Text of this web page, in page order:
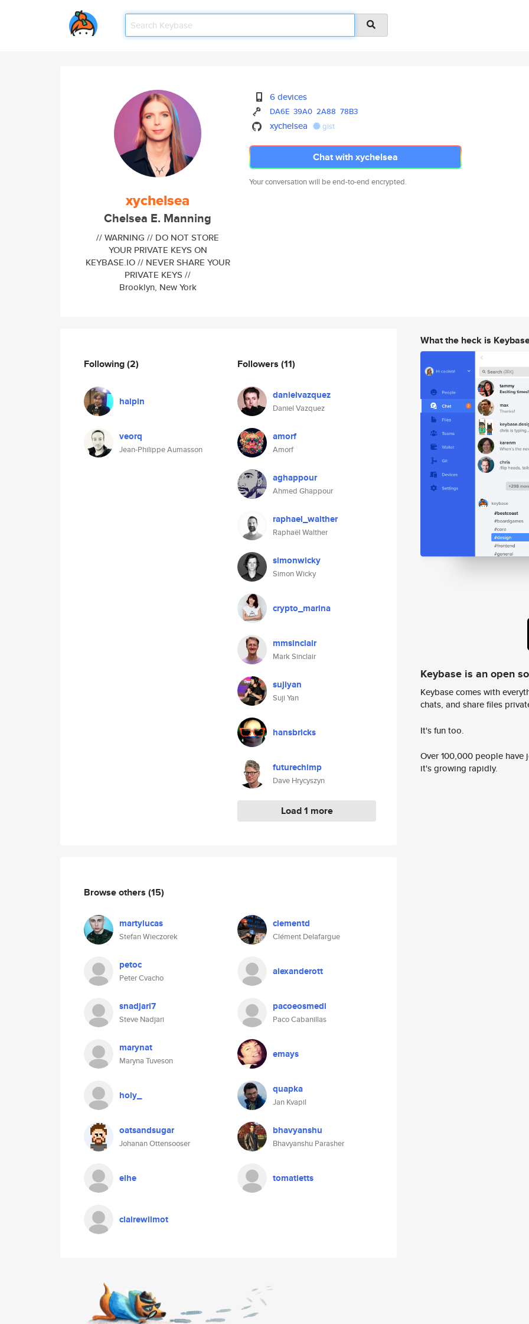
xychelsea
Chelsea E. Manning
// WARNING // DO NOT STORE
YOUR PRIVATE KEYS ON
KEYBASE.IO // NEVER SHARE YOUR
PRIVATE KEYS //
Brooklyn, New York
6 devices
DA6E 39A0 2A88 78B3
xychelsea gist
Chat with xychelsea
Your conversation will be end-to-end encrypted.
Following(2)
halpin
veorq
Jean-Philippe Aumasson
Followers (11)
danielvazquez
Daniel Vazquez
amorf
Amorf
aghappour
Ahmed Ghappour
raphael_walther
Raphaël Walther
simonwicky
Simon Wicky
crypto_marina
mmsinclair
Mark Sinclair
sujiyan
Suji Yan
hansbricks
futurechimp
Dave Hrycyszyn
Load 1 more
Browse others (15)
martylucas
Stefan Wieczorek
clementd
Clément Delafargue
petoc
Peter Cvacho
alexanderott
snadjari7
Steve Nadjari
pacoeosmedi
Paco Cabanillas
marynat
Maryna Tuveson
emays
holy_ quapka
Jan Kvapil
oatsandsugar
Johanan Ottensooser
bhavyanshu
Bhavyanshu Parasher
elhe tomatietts
clairewilmot
What the heck is
Keybase is an open
Keybase comes with
chats, and share files
It's fun too.
Over 100,000 people
it's growing rapidly.